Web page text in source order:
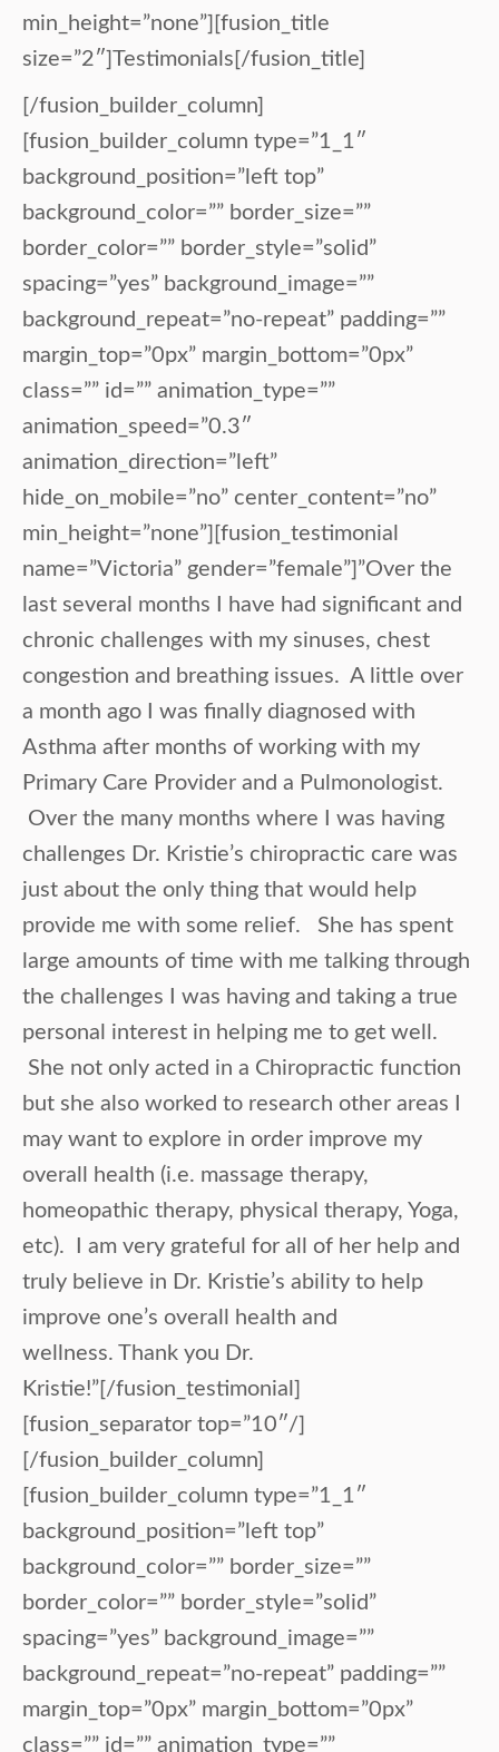
min_height=”none”][fusion_title
size=”2″]Testimonials[/fusion_title]
[/fusion_builder_column]
[fusion_builder_column type=”1_1″
background_position=”left top”
background_color=”” border_size=””
border_color=”” border_style=”solid”
spacing=”yes” background_image=””
background_repeat=”no-repeat” padding=””
margin_top=”0px” margin_bottom=”0px”
class=”” id=”” animation_type=””
animation_speed=”0.3″
animation_direction=”left”
hide_on_mobile=”no” center_content=”no”
min_height=”none”][fusion_testimonial
name=”Victoria” gender=”female”]”Over the
last several months I have had significant and
chronic challenges with my sinuses, chest
congestion and breathing issues. A little over
a month ago I was finally diagnosed with
Asthma after months of working with my
Primary Care Provider and a Pulmonologist.
Over the many months where I was having
challenges Dr. Kristie’s chiropractic care was
just about the only thing that would help
provide me with some relief. She has spent
large amounts of time with me talking through
the challenges I was having and taking a true
personal interest in helping me to get well.
She not only acted in a Chiropractic function
but she also worked to research other areas I
may want to explore in order improve my
overall health (i.e. massage therapy,
homeopathic therapy, physical therapy, Yoga,
etc). I am very grateful for all of her help and
truly believe in Dr. Kristie’s ability to help
improve one’s overall health and
wellness. Thank you Dr.
Kristie!”[/fusion_testimonial]
[fusion_separator top=”10″/]
[/fusion_builder_column]
[fusion_builder_column type=”1_1″
background_position=”left top”
background_color=”” border_size=””
border_color=”” border_style=”solid”
spacing=”yes” background_image=””
background_repeat=”no-repeat” padding=””
margin_top=”0px” margin_bottom=”0px”
class=”” id=”” animation_type=””